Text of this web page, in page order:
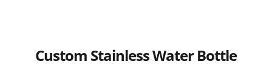
Custom Stainless Water Bottle